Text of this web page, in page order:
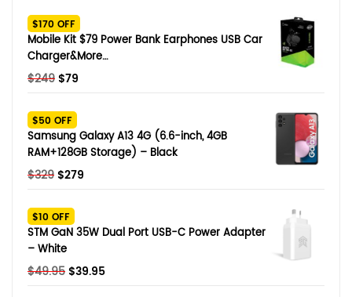
$170 OFF
Mobile Kit $79 Power Bank Earphones USB Car
Charger&More…
$249 Original
was:
$249.
$79
$79.
$50 OFF
Samsung Galaxy A13 4G (6.6-inch, 4GB
RAM+128GB Storage) – Black
$329 Original
was:
$329.
$279
$279.
$10 OFF
STM GaN 35W Dual Port USB-C Power Adapter
– White
$49.95 Original
$39.95Current
SHOP BY BRANDS
Smart Glasses
Memory Card